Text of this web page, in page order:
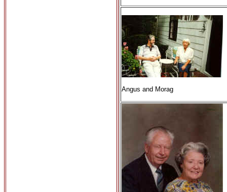
Angus and Morag